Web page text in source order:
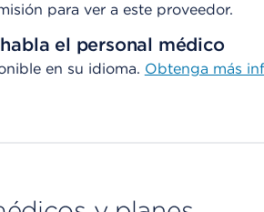
para ver a este proveedor.
el personal médico
en su idioma. Obtenga más